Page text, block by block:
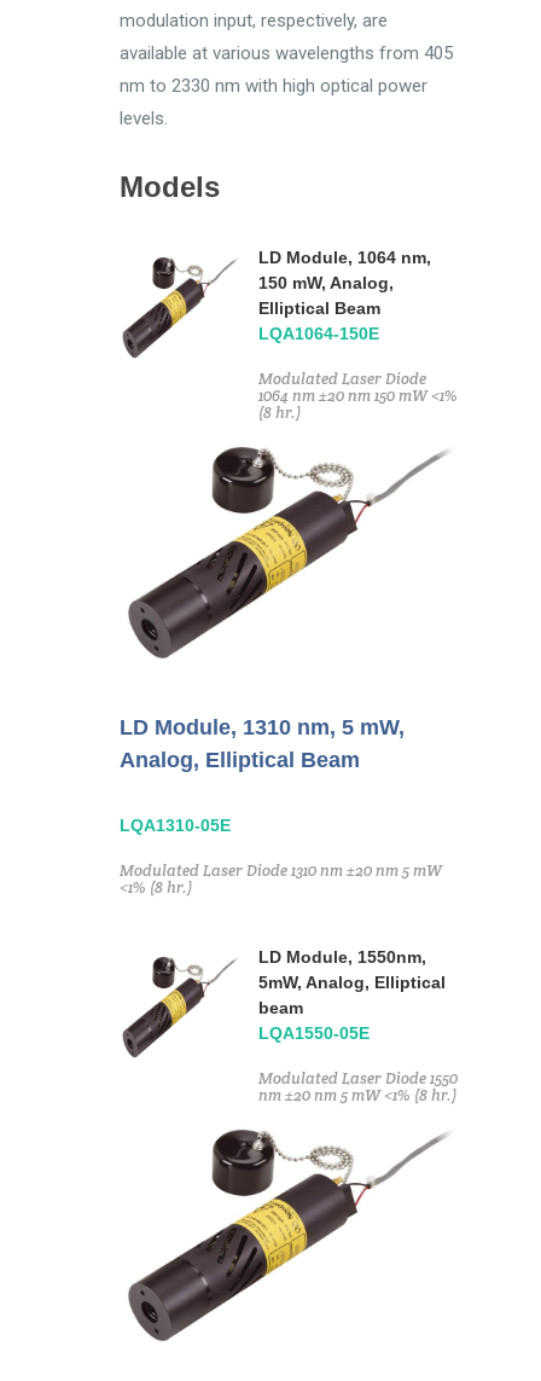
modulation input, respectively, are
available at various wavelengths from 405
nm to 2330 nm with high optical power
levels.
Models
LD Module, 1064 nm,
150 mW, Analog,
Elliptical Beam
LQA1064-150E
Modulated Laser Diode
1064 nm ±20 nm 150 mW <1%
(8 hr.)
LD Module, 1310 nm, 5 mW,
Analog, Elliptical Beam
LQA1310-05E
Modulated Laser Diode 1310 nm ±20 nm 5 mW
<1% (8 hr.)
LD Module, 1550nm,
5mW, Analog, Elliptical
beam
LQA1550-05E
Modulated Laser Diode 1550
nm ±20 nm 5 mW <1% (8 hr.)